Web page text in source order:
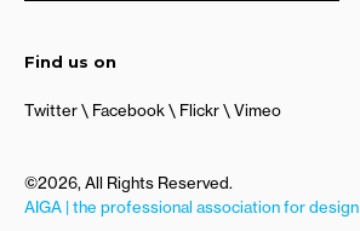
Find us on
Twitter Facebook Flickr Vimeo
©2026, All Rights Reserved.
AIGA | the professional association for design